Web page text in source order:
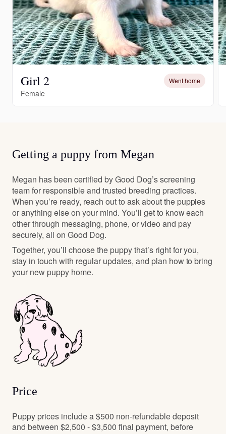
Girl 2 Went home
Female
Getting a puppy from Megan
Megan has been certified by Good Dog’s screening
team for responsible and trusted breeding practices.
When you’re ready, reach out to ask about the puppies
or anything else on your mind. You’ll get to know each
other through messaging, phone, or video and pay
securely, all on Good Dog.
Together, you’ll choose the puppy that’s right for you,
stay in touch with regular updates, and plan how to bring
your new puppy home.
Price
Puppy prices include a $500 non-refundable deposit
and between $2,500 - $3,500 final payment, before